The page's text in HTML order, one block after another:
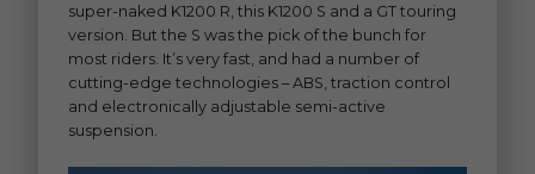
super-naked K1200 R, this K1200 S and a GT touring
version. But the S was the pick of the bunch for
most riders. It’s very fast, and had a number of
cutting-edge technologies – ABS, traction control
and electronically adjustable semi-active
suspension.